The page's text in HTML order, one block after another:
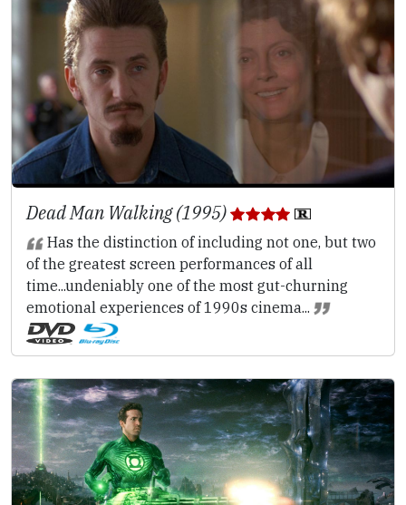
Dead Man Walking (1995)
Has the distinction of including not one, but two
of the greatest screen performances of all
time...undeniably one of the most gut-churning
emotional experiences of 1990s cinema...